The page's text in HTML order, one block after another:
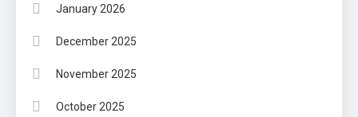
January 2026
December 2025
November 2025
October 2025